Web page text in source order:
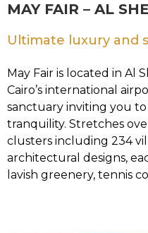
MAY FAIR – AL
Ultimate luxury and
May Fair is located in Al
Cairo’s international
sanctuary inviting you
tranquility. Stretches
clusters including 234
architectural designs,
lavish greenery, tennis